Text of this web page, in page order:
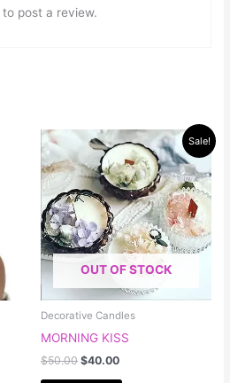
to post a review.
Sale!
OUT OF STOCK
Decorative Candles
MORNING KISS
$50.00
Original
price
was:
$50.00.
$40.00
Current
price
is:
$40.00.